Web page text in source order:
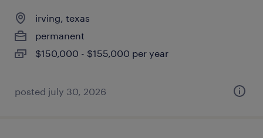
irving, texas
permanent
$150,000 - $155,000 per year
posted july 30, 2026